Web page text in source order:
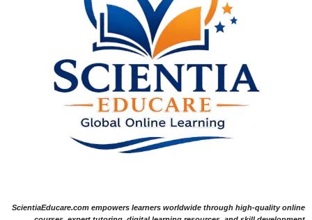
ScientiaEducare.com empowers learners worldwide through high-quality online